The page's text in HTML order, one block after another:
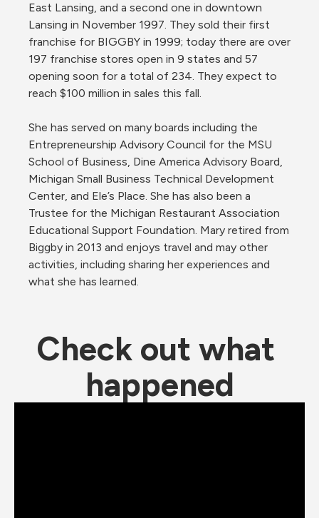
East Lansing, and a second one in downtown
Lansing in November 1997. They sold their first
franchise for BIGGBY in 1999; today there are over
197 franchise stores open in 9 states and 57
opening soon for a total of 234. They expect to
reach $100 million in sales this fall.
She has served on many boards including the
Entrepreneurship Advisory Council for the MSU
School of Business, Dine America Advisory Board,
Michigan Small Business Technical Development
Center, and Ele’s Place. She has also been a
Trustee for the Michigan Restaurant Association
Educational Support Foundation. Mary retired from
Biggby in 2013 and enjoys travel and may other
activities, including sharing her experiences and
what she has learned.
Check out what
happened